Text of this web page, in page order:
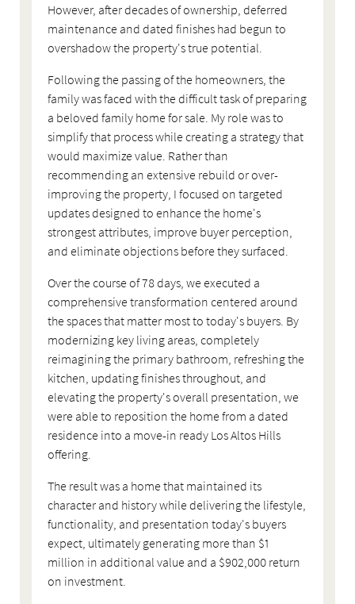
However, after decades of ownership, deferred
maintenance and dated finishes had begun to
overshadow the property's true potential.
Following the passing of the homeowners, the
family was faced with the difficult task of preparing
a beloved family home for sale. My role was to
simplify that process while creating a strategy that
would maximize value. Rather than
recommending an extensive rebuild or over-
improving the property, I focused on targeted
updates designed to enhance the home's
strongest attributes, improve buyer perception,
and eliminate objections before they surfaced.
Over the course of 78 days, we executed a
comprehensive transformation centered around
the spaces that matter most to today's buyers. By
modernizing key living areas, completely
reimagining the primary bathroom, refreshing the
kitchen, updating finishes throughout, and
elevating the property's overall presentation, we
were able to reposition the home from a dated
residence into a move-in ready Los Altos Hills
offering.
The result was a home that maintained its
character and history while delivering the lifestyle,
functionality, and presentation today's buyers
expect, ultimately generating more than $1
million in additional value and a $902,000 return
on investment.